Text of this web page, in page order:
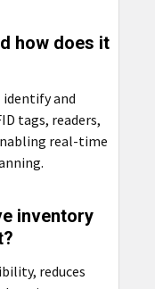
how does it
identify and
tags, readers,
real-time
inventory
reduces